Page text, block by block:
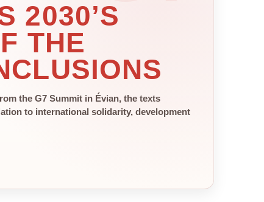
2030’S
THE
the G7 Summit in Évian, the texts
to international solidarity, development